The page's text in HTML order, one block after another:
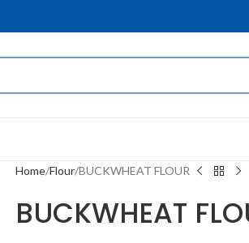
Home Flour BUCKWHEAT FLOUR
BUCKWHEAT